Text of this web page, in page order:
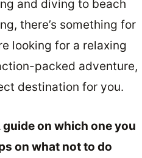
and diving to beach
there’s something for
looking for a relaxing
packed adventure,
destination for you.
guide on which one you
on what not to do